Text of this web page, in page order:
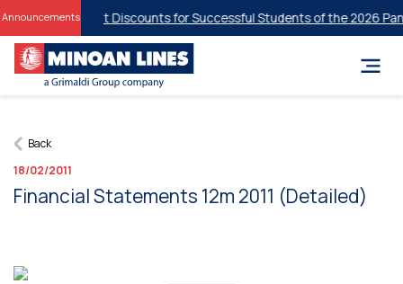
AnnouncementsStudent Discounts for Successful Students of the 2026
Back
18/02/2011
Financial Statements 12m 2011 (Detailed)